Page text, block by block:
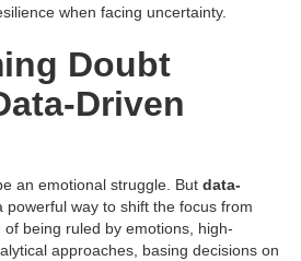
when facing uncertainty.
Doubt
Driven
an emotional struggle. But data-
powerful way to shift the focus from
being ruled by emotions, high-
approaches, basing decisions on